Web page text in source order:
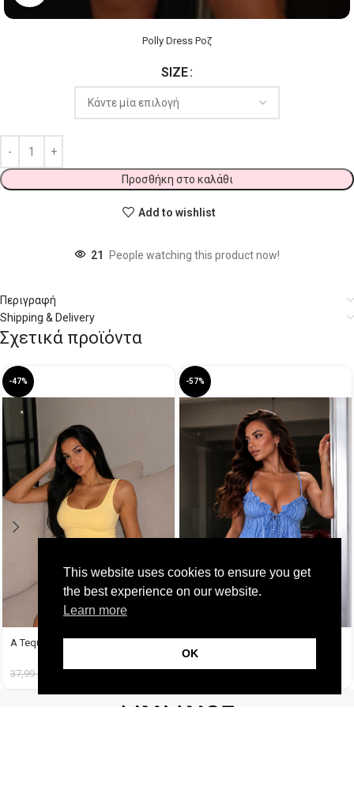
Polly Dress Ροζ
SIZE
Προσθήκη στο καλάθι
Add to wishlist
21 People watching this product now!
Περιγραφή
Shipping & Delivery
Σχετικά προϊόντα
-47%
A Tequila Set Μπανανί
37,99€
-57%
This website uses cookies to ensure you get
the best experience on our website.
Learn more
OK